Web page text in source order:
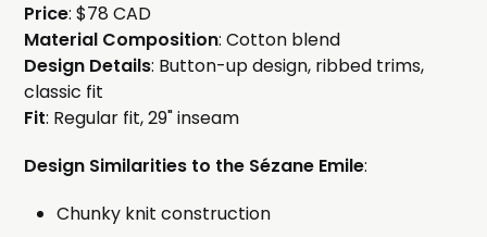
Price: $78 CAD
Material Composition: Cotton blend
Design Details: Button-up design, ribbed trims,
classic fit
Fit: Regular fit, 29" inseam
Design Similarities to the Sézane Emile:
Chunky knit construction